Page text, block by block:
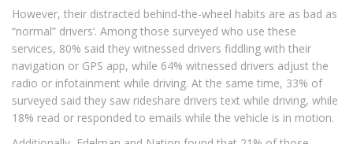
However, their distracted behind-the-wheel habits are as bad as
“normal” drivers’. Among those surveyed who use these
services, 80% said they witnessed drivers fiddling with their
navigation or GPS app, while 64% witnessed drivers adjust the
radio or infotainment while driving. At the same time, 33% of
surveyed said they saw rideshare drivers text while driving, while
18% read or responded to emails while the vehicle is in motion.